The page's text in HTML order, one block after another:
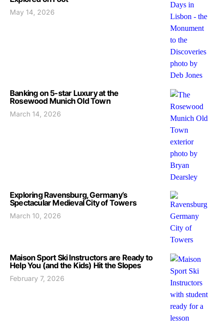
May 14, 2026
Banking on 5-star Luxury at the
Rosewood Munich Old Town
March 14, 2026
Exploring Ravensburg, Germany’s
Spectacular Medieval City of Towers
March 10, 2026
Maison Sport Ski Instructors are Ready to
Help You (and the Kids) Hit the Slopes
February 7, 2026